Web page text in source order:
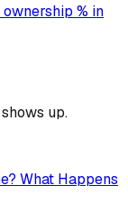
% in
shows up.
What Happens